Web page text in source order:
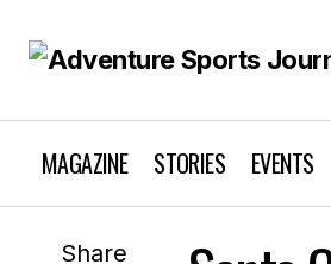
MAGAZINE STORIES EVENTS
Earn Your Beer: Issue #124
Share